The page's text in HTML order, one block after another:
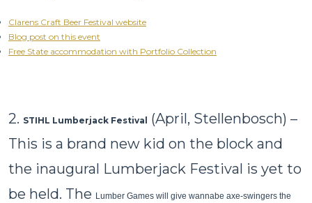
Clarens Craft Beer Festival website
Blog post on this event
Free State accommodation with Portfolio Collection
2. STIHL Lumberjack Festival
(April, Stellenbosch) –
This is a brand new kid on the block and
the inaugural Lumberjack Festival is yet to
be held. The Lumber Games will give wannabe axe-swingers the